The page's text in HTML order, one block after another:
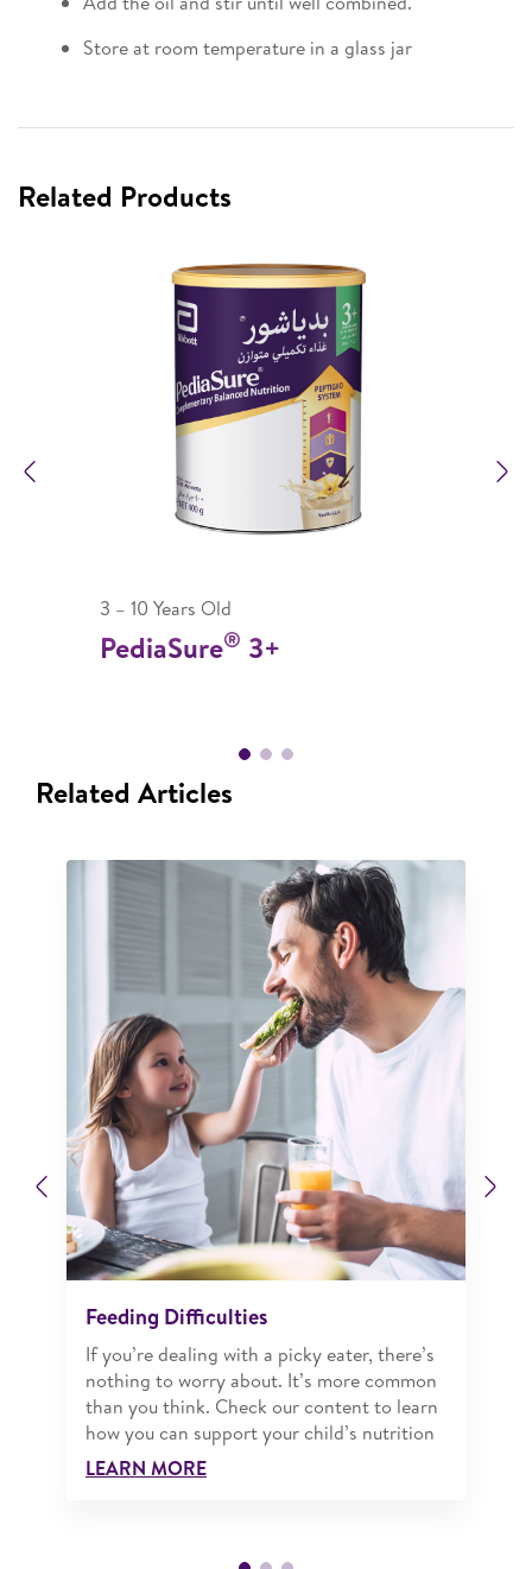
Store at room temperature in a glass jar
Related Products
3 – 10 Years Old
PediaSure® 3+
Related Articles
Previous
Feeding Difficulties
If you’re dealing with a picky eater, there’s
nothing to worry about. It’s more common
than you think. Check our content to learn
how you can support your child’s nutrition
LEARN MORE